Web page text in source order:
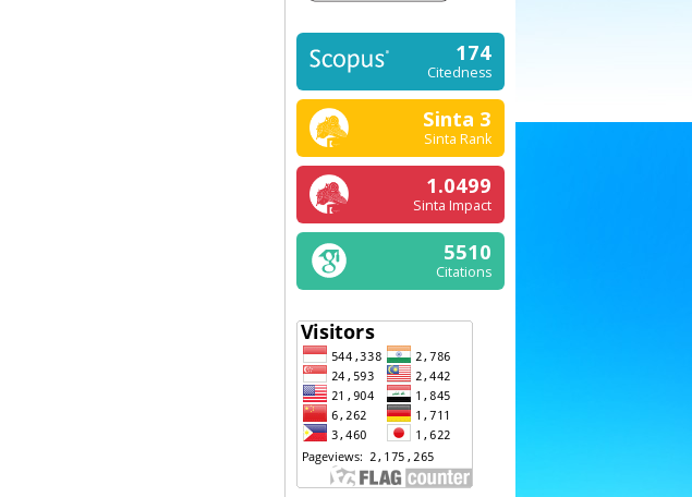
174
Citedness
Sinta 3
Sinta Rank
1.0499
Sinta Impact
5510
Citations